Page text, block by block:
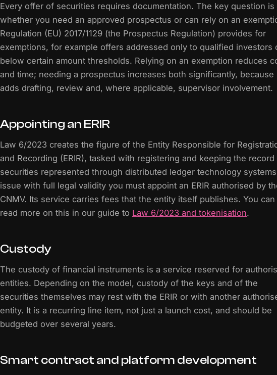
Every offer of securities requires documentation. The key question is
whether you need an approved prospectus or can rely on an
Regulation (EU) 2017/1129 (the Prospectus Regulation) provides for
exemptions, for example offers addressed only to qualified investors
below certain amount thresholds. Relying on an exemption reduces
and time; needing a prospectus increases both significantly, because
adds drafting, review and, where applicable, supervisor involvement.
Appointing an ERIR
Law 6/2023 creates the figure of the Entity Responsible for
and Recording (ERIR), tasked with registering and keeping the record
securities represented through distributed ledger technology
issue with full legal validity you must appoint an ERIR authorised by
CNMV. Its service carries fees that the entity itself publishes. You can
read more on this in our guide to Law 6/2023 and tokenisation.
Custody
The custody of financial instruments is a service reserved for
entities. Depending on the model, custody of the keys and of the
securities themselves may rest with the ERIR or with another
entity. It is a recurring line item, not just a launch cost, and should be
budgeted over several years.
Smart contract and platform development